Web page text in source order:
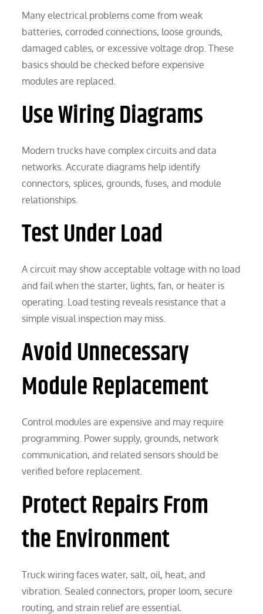
Many electrical problems come from weak
batteries, corroded connections, loose grounds,
damaged cables, or excessive voltage drop. These
basics should be checked before expensive
modules are replaced.
Use Wiring Diagrams
Modern trucks have complex circuits and data
networks. Accurate diagrams help identify
connectors, splices, grounds, fuses, and module
relationships.
Test Under Load
A circuit may show acceptable voltage with no load
and fail when the starter, lights, fan, or heater is
operating. Load testing reveals resistance that a
simple visual inspection may miss.
Avoid Unnecessary
Module Replacement
Control modules are expensive and may require
programming. Power supply, grounds, network
communication, and related sensors should be
verified before replacement.
Protect Repairs From
the Environment
Truck wiring faces water, salt, oil, heat, and
vibration. Sealed connectors, proper loom, secure
routing, and strain relief are essential.